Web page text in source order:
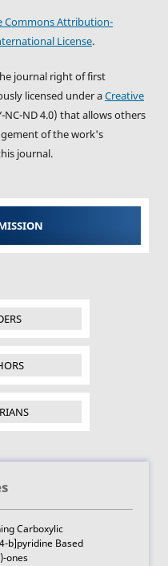
Commons Attribution-
License.
journal right of first
licensed under aCreative
NC-ND 4.0) that allows others
of the work's
journal.
Carboxylic
b]pyridine Based
ones